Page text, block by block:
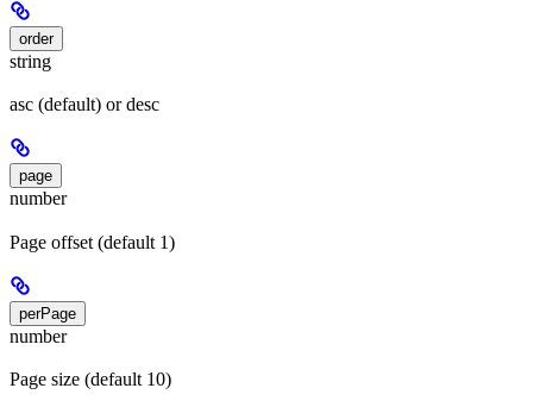
order
string
asc (default) or desc
page
number
Page offset (default 1)
perPage
number
Page size (default 10)